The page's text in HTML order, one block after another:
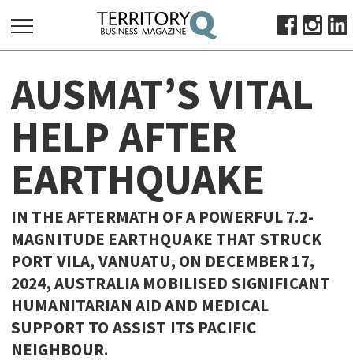
FOR:
HOME
ABOUT
SUBSCRIBE
ADVERTISE
VIEW ONLINE
OCTOBER BUSINESS MONTH
MAJOR PROJECTS
RESOURCES
PRIMARY INDUSTRY
INFRASTRUCTURE
AUSMAT’S VITAL
HELP AFTER
EARTHQUAKE
IN THE AFTERMATH OF A POWERFUL 7.2-
MAGNITUDE EARTHQUAKE THAT STRUCK
PORT VILA, VANUATU, ON DECEMBER 17,
2024, AUSTRALIA MOBILISED SIGNIFICANT
HUMANITARIAN AID AND MEDICAL
SUPPORT TO ASSIST ITS PACIFIC
NEIGHBOUR.